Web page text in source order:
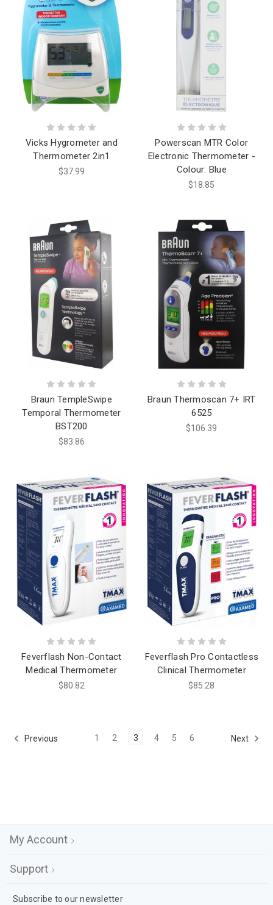
Vicks Hygrometer and
Thermometer 2in1
$37.99
Powerscan MTR Color
Electronic Thermometer -
Colour: Blue
$18.85
Braun TempleSwipe
Temporal Thermometer
BST200
$83.86
Braun Thermoscan 7+ IRT
6525
$106.39
Feverflash Non-Contact
Medical Thermometer
$80.82
Feverflash Pro Contactless
Clinical Thermometer
$85.28
Previous 1 2 3 4 5 6 Next
My Account
Support
Subscribe to our newsletter